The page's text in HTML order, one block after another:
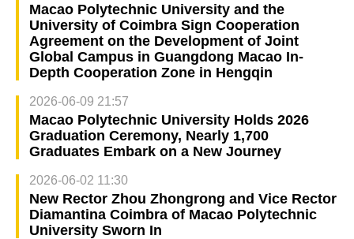
Macao Polytechnic University and the
University of Coimbra Sign Cooperation
Agreement on the Development of Joint
Global Campus in Guangdong Macao In-
Depth Cooperation Zone in Hengqin
2026-06-09 21:57
Macao Polytechnic University Holds 2026
Graduation Ceremony, Nearly 1,700
Graduates Embark on a New Journey
2026-06-02 11:30
New Rector Zhou Zhongrong and Vice Rector
Diamantina Coimbra of Macao Polytechnic
University Sworn In